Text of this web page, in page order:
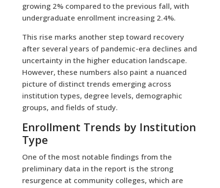
growing 2% compared to the previous fall, with
undergraduate enrollment increasing 2.4%.
This rise marks another step toward recovery
after several years of pandemic-era declines and
uncertainty in the higher education landscape.
However, these numbers also paint a nuanced
picture of distinct trends emerging across
institution types, degree levels, demographic
groups, and fields of study.
Enrollment Trends by Institution
Type
One of the most notable findings from the
preliminary data in the report is the strong
resurgence at community colleges, which are